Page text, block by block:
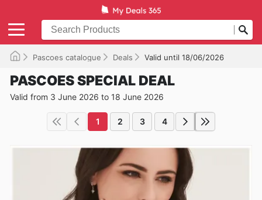
Pascoes catalogue Deals Valid until 18/06/2026
PASCOES SPECIAL DEAL
Valid from 3 June 2026 to 18 June 2026
1 2 3 4